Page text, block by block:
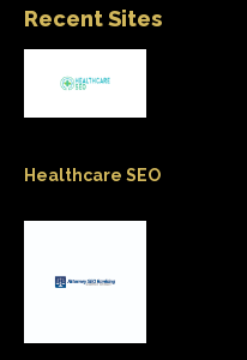
Recent Sites
Healthcare SEO